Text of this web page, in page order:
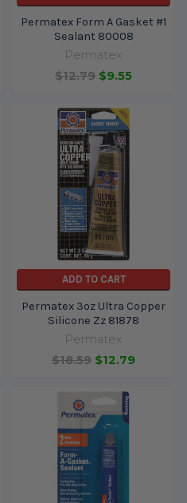
Permatex Form A Gasket #1
Sealant 80008
Permatex
$12.79 $9.55
ADD TO CART
Permatex 3oz Ultra Copper
Silicone Zz 81878
Permatex
$18.59 $12.79